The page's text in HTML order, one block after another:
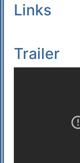
Links
Trailer